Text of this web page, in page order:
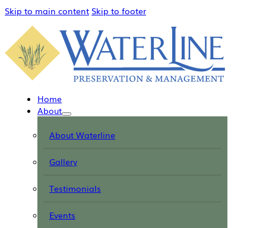
Skip to main content Skip to footer
Home
About
About Waterline
Gallery
Testimonials
Events